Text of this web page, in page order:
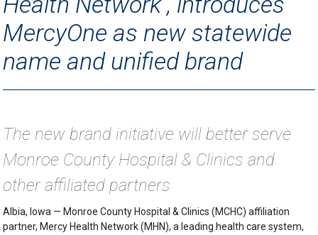
MercyOne as new statewide
name and unified brand
The new brand initiative will better serve
Monroe County Hospital & Clinics and
other affiliated partners
Albia, Iowa — Monroe County Hospital & Clinics (MCHC) affiliation
partner, Mercy Health Network (MHN), a leading health care system,